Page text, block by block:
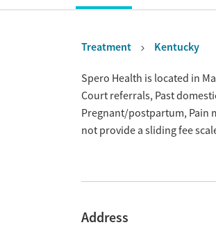
Treatment Kentucky
OverviewSpero Health is located in
Court referrals, Past
Pregnant/postpartum, Pain
not provide a sliding fee
Address